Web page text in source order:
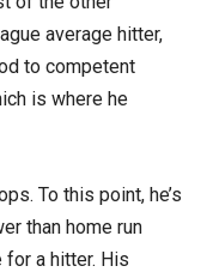
average hitter,
to competent
is where he
To this point, he’s
than home run
for a hitter. His